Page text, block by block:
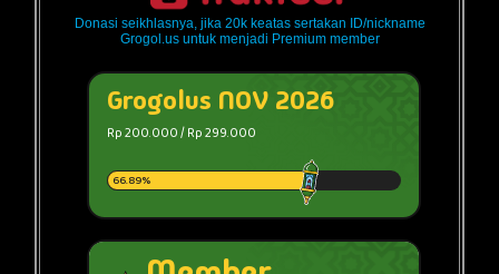
Donasi seikhlasnya, jika 20k keatas sertakan ID/nickname
Grogol.us untuk menjadi Premium member